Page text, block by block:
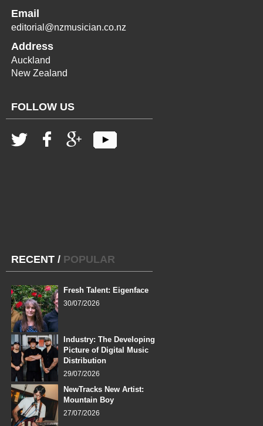
Email
editorial@nzmusician.co.nz
Address
Auckland
New Zealand
FOLLOW US
RECENT / POPULAR
Fresh Talent: Eigenface
30/07/2026
Industry: The Developing
Picture of Digital Music
Distribution
29/07/2026
NewTracks New Artist:
Mountain Boy
27/07/2026